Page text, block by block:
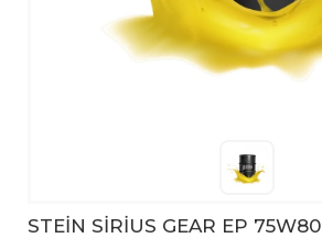
STEİN SİRİUS GEAR EP 75W80